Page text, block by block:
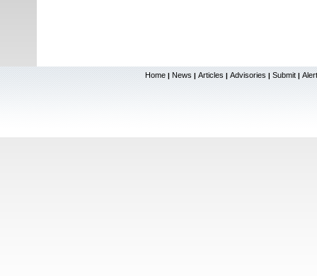
Home | News | Articles | Advisories | Submit |